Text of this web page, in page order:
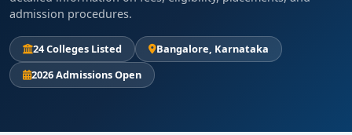
admission procedures.
24 Colleges Listed
Bangalore, Karnataka
2026 Admissions Open